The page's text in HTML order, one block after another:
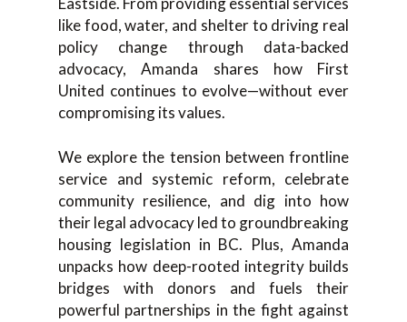
like food, water, and shelter to driving real
policy change through data-backed
advocacy, Amanda shares how First
United continues to evolve—without ever
compromising its values.
We explore the tension between frontline
service and systemic reform, celebrate
community resilience, and dig into how
their legal advocacy led to groundbreaking
housing legislation in BC. Plus, Amanda
unpacks how deep-rooted integrity builds
bridges with donors and fuels their
powerful partnerships in the fight against